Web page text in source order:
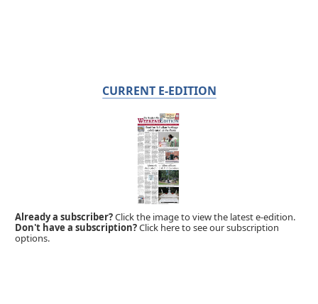
CURRENT E-EDITION
Already a subscriber?Click the image to view the latest e-edition.
Don't have a subscription?Click here to see our subscription
options.